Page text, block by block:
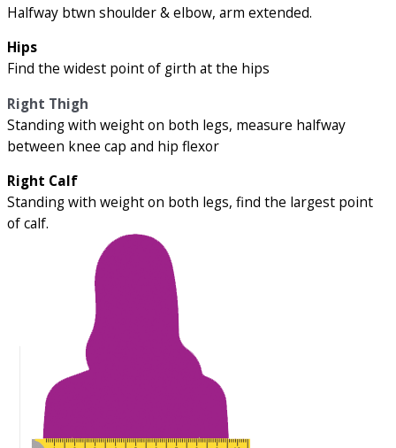
Halfway btwn shoulder & elbow, arm extended.
Hips
Find the widest point of girth at the hips
Right Thigh
Standing with weight on both legs, measure halfway
between knee cap and hip flexor
Right Calf
Standing with weight on both legs, find the largest point
of calf.